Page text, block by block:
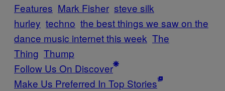
Features Mark Fisher steve silk
hurley techno the best things we saw on the
dance music internet this week The
Thing Thump
Follow Us On Discover
Make Us Preferred In Top Stories